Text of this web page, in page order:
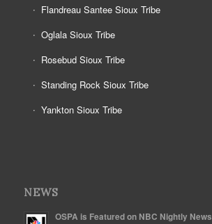
Flandreau Santee Sioux Tribe
Oglala Sioux Tribe
Rosebud Sioux Tribe
Standing Rock Sioux Tribe
Yankton Sioux Tribe
NEWS
OSPA is Featured on NBC Nightly News